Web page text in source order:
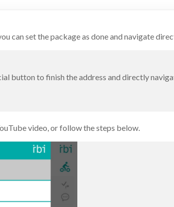
can set the package as done and navigate
button to finish the address and directly
video, or follow the steps below.